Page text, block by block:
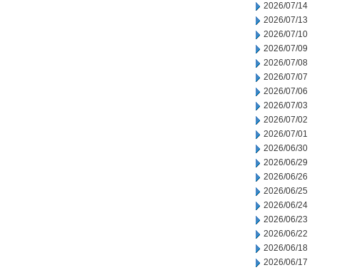
2026/07/14
2026/07/13
2026/07/10
2026/07/09
2026/07/08
2026/07/07
2026/07/06
2026/07/03
2026/07/02
2026/07/01
2026/06/30
2026/06/29
2026/06/26
2026/06/25
2026/06/24
2026/06/23
2026/06/22
2026/06/18
2026/06/17